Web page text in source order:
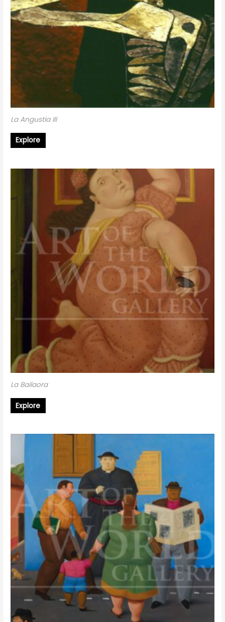
La Angustia III
Explore
La Bailaora
Explore